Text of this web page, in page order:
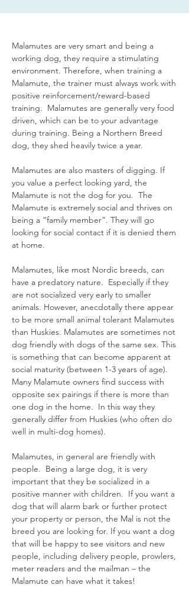
Malamutes are very smart and being a
working dog, they require a stimulating
environment. Therefore, when training a
Malamute, the trainer must always work with
positive reinforcement/reward-based
training. Malamutes are generally very food
driven, which can be to your advantage
during training. Being a Northern Breed
dog, they shed heavily twice a year.
Malamutes are also masters of digging. If
you value a perfect looking yard, the
Malamute is not the dog for you. The
Malamute is extremely social and thrives on
being a “family member”. They will go
looking for social contact if it is denied them
at home.
Malamutes, like most Nordic breeds, can
have a predatory nature. Especially if they
are not socialized very early to smaller
animals. However, anecdotally there appear
to be more small animal tolerant Malamutes
than Huskies. Malamutes are sometimes not
dog friendly with dogs of the same sex. This
is something that can become apparent at
social maturity (between 1-3 years of age).
Many Malamute owners find success with
opposite sex pairings if there is more than
one dog in the home. In this way they
generally differ from Huskies (who often do
well in multi-dog homes).
Malamutes, in general are friendly with
people. Being a large dog, it is very
important that they be socialized in a
positive manner with children. If you want a
dog that will alarm bark or further protect
your property or person, the Mal is not the
breed you are looking for. If you want a dog
that will be happy to see visitors and new
people, including delivery people, prowlers,
meter readers and the mailman – the
Malamute can have what it takes!